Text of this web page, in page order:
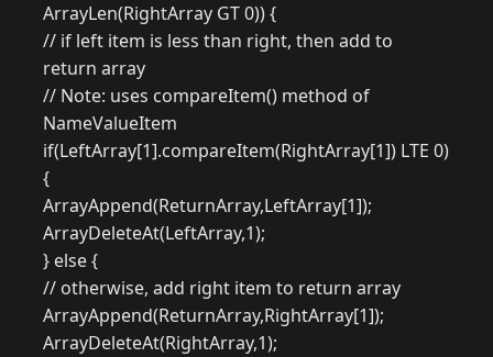
ArrayLen(RightArray GT 0)) {
// if left item is less than right, then add to
return array
// Note: uses compareItem() method of
NameValueItem
if(LeftArray[1].compareItem(RightArray[1]) LTE 0)
{
ArrayAppend(ReturnArray,LeftArray[1]);
ArrayDeleteAt(LeftArray,1);
} else {
// otherwise, add right item to return array
ArrayAppend(ReturnArray,RightArray[1]);
ArrayDeleteAt(RightArray,1);